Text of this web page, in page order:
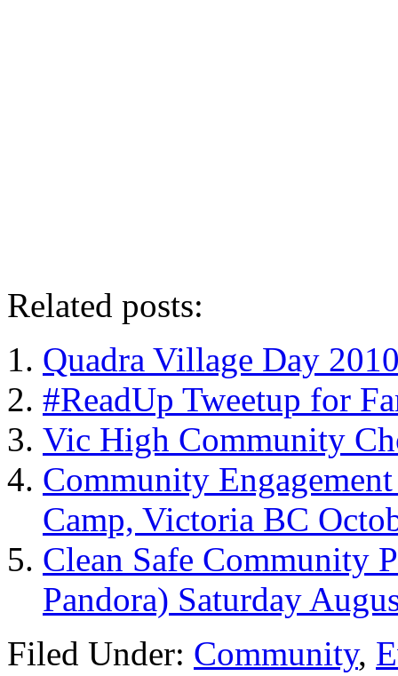
Related posts:
Quadra Village Day
#ReadUp Tweetup for
Vic High Community
Community
Camp, Victoria BC
Clean Safe Community
Pandora) Saturday
Filed Under: Community,